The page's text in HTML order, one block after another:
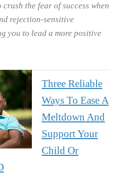
crush the fear of success when
rejection-sensitive
you to lead a more positive
Three Reliable
Ways To Ease A
Meltdown And
Support Your
Child Or